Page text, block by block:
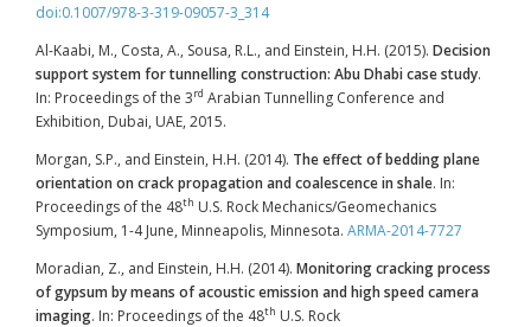
doi:0.1007/978-3-319-09057-3_314
Al-Kaabi, M., Costa, A., Sousa, R.L., and Einstein, H.H. (2015). Decision
support system for tunnelling construction: Abu Dhabi case study.
In: Proceedings of the 3rd Arabian Tunnelling Conference and
Exhibition, Dubai, UAE, 2015.
Morgan, S.P., and Einstein, H.H. (2014). The effect of bedding plane
orientation on crack propagation and coalescence in shale. In:
Proceedings of the 48th U.S. Rock Mechanics/Geomechanics
Symposium, 1-4 June, Minneapolis, Minnesota. ARMA-2014-7727
Moradian, Z., and Einstein, H.H. (2014). Monitoring cracking process
of gypsum by means of acoustic emission and high speed camera
imaging. In: Proceedings of the 48th U.S. Rock